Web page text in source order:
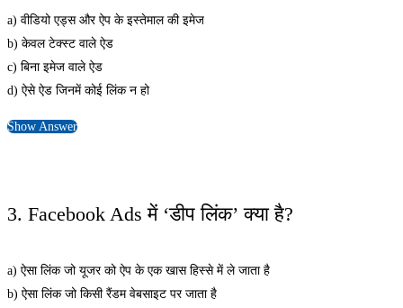
a) वीडियो एड्स और ऐप के इस्तेमाल की इमेज
b) केवल टेक्स्ट वाले ऐड
c) बिना इमेज वाले ऐड
d) ऐसे ऐड जिनमें कोई लिंक न हो
Show Answer
3. Facebook Ads में ‘डीप लिंक’ क्या है?
a) ऐसा लिंक जो यूजर को ऐप के एक खास हिस्से में ले जाता है
b) ऐसा लिंक जो किसी रैंडम वेबसाइट पर जाता है